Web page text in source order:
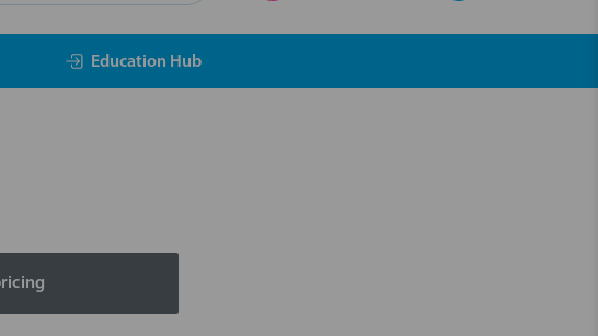
Education Hub